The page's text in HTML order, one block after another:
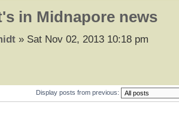
in Midnapore news
» Sat Nov 02, 2013 10:18 pm
Display posts from previous: